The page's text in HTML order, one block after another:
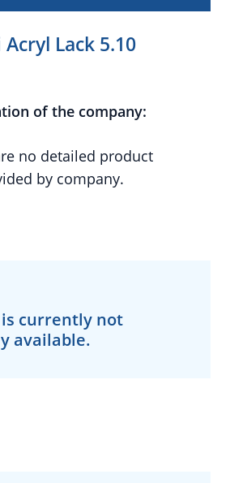
Lack 5.10
of the company:
no detailed product
by company.
currently not
available.